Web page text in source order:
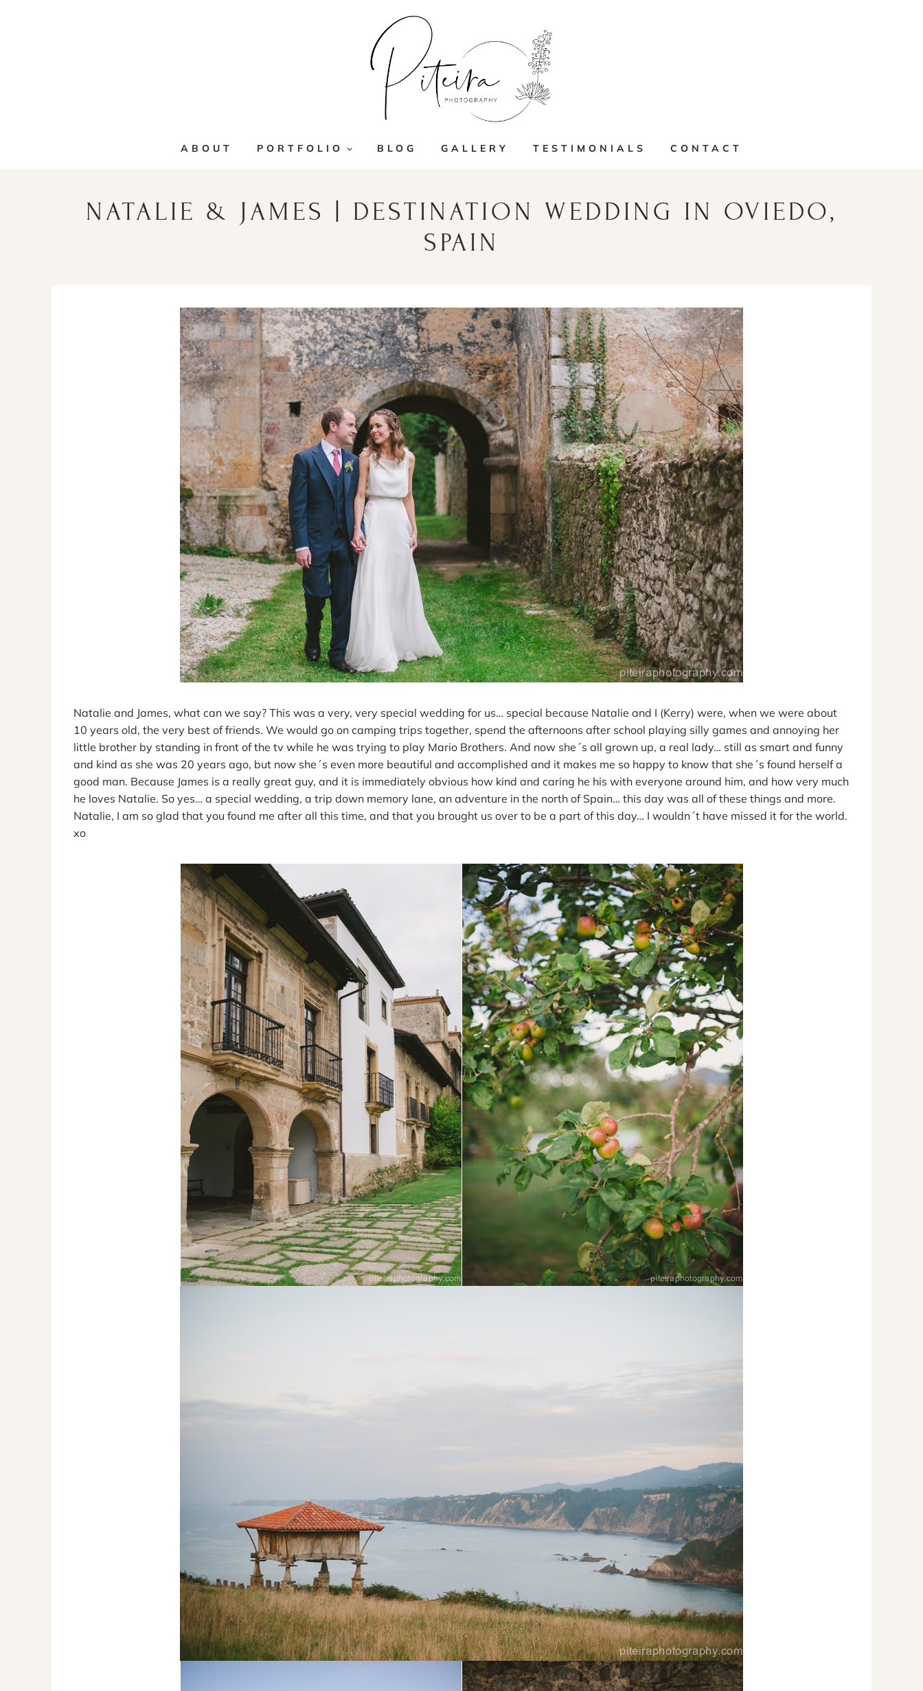
ABOUT PORTFOLIO BLOG GALLERY TESTIMONIALS CONTACT
NATALIE & JAMES | DESTINATION WEDDING IN OVIEDO,
SPAIN
Natalie and James, what can we say? This was a very, very special wedding for us… special because Natalie and I (Kerry) were, when we were about
10 years old, the very best of friends. We would go on camping trips together, spend the afternoons after school playing silly games and annoying her
little brother by standing in front of the tv while he was trying to play Mario Brothers. And now she´s all grown up, a real lady… still as smart and funny
and kind as she was 20 years ago, but now she´s even more beautiful and accomplished and it makes me so happy to know that she´s found herself a
good man. Because James is a really great guy, and it is immediately obvious how kind and caring he his with everyone around him, and how very much
he loves Natalie. So yes… a special wedding, a trip down memory lane, an adventure in the north of Spain… this day was all of these things and more.
Natalie, I am so glad that you found me after all this time, and that you brought us over to be a part of this day… I wouldn´t have missed it for the world.
xo